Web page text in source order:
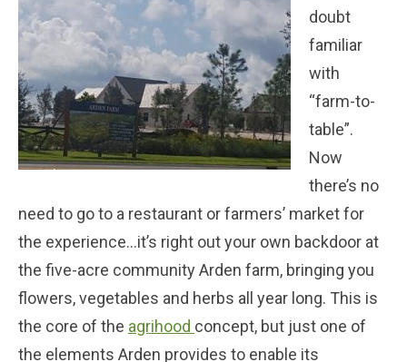
doubt
familiar
with
“farm-to-
table”.
Now
there’s no
need to go to a restaurant or farmers’ market for
the experience…it’s right out your own backdoor at
the five-acre community Arden farm, bringing you
flowers, vegetables and herbs all year long. This is
the core of the agrihood concept, but just one of
the elements Arden provides to enable its